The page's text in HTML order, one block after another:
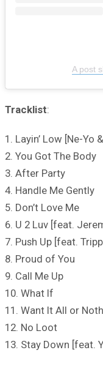
A post
Tracklist:
1. Layin’ Low [Ne-Yo
2. You Got The Body
3. After Party
4. Handle Me Gently
5. Don’t Love Me
6. U 2 Luv [feat.
7. Push Up [feat.
8. Proud of You
9. Call Me Up
10. What If
11. Want It All or
12. No Loot
13. Stay Down [feat.